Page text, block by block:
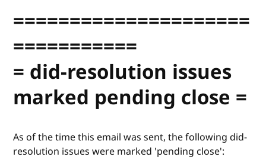
=====================
===========
= did-resolution issues
marked pending close =
As of the time this email was sent, the following did-
resolution issues were marked 'pending close':